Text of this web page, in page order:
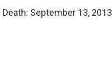
September 13, 2013